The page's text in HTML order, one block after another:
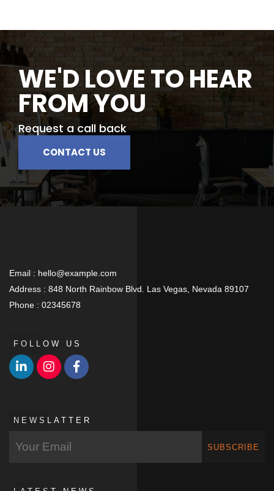
WE'D LOVE TO HEAR
FROM YOU
Request a call back
CONTACT US
Email : hello@example.com
Address : 848 North Rainbow Blvd. Las Vegas, Nevada 89107
Phone : 02345678
FOLLOW US
NEWSLATTER
SUBSCRIBE